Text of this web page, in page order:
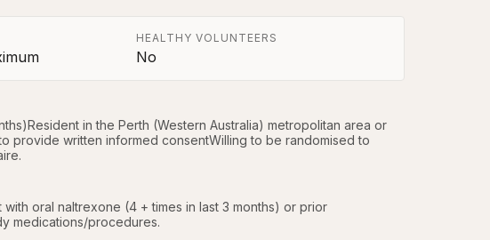
HEALTHY VOLUNTEERS
No
in the Perth (Western Australia) metropolitan area or
provide written informed consentWilling to be randomised to
oral naltrexone (4 + times in last 3 months) or prior
medications/procedures.